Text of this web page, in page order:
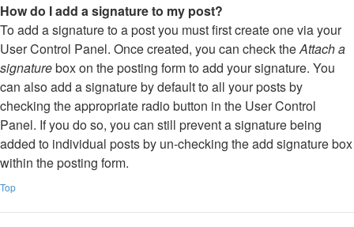
How do I add a signature to my post?
To add a signature to a post you must first create one via your
User Control Panel. Once created, you can check theAttach a
signaturebox on the posting form to add your signature. You
can also add a signature by default to all your posts by
checking the appropriate radio button in the User Control
Panel. If you do so, you can still prevent a signature being
added to individual posts by un-checking the add signature box
within the posting form.
Top